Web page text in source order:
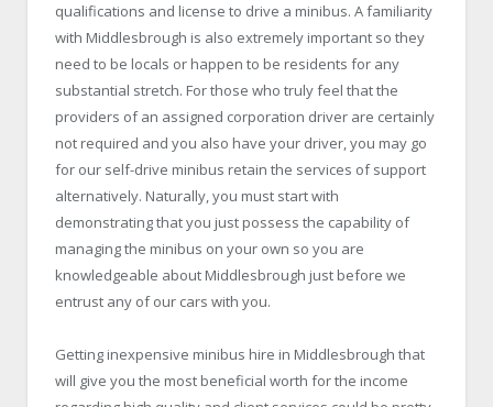
qualifications and license to drive a minibus. A familiarity
with Middlesbrough is also extremely important so they
need to be locals or happen to be residents for any
substantial stretch. For those who truly feel that the
providers of an assigned corporation driver are certainly
not required and you also have your driver, you may go
for our self-drive minibus retain the services of support
alternatively. Naturally, you must start with
demonstrating that you just possess the capability of
managing the minibus on your own so you are
knowledgeable about Middlesbrough just before we
entrust any of our cars with you.
Getting inexpensive minibus hire in Middlesbrough that
will give you the most beneficial worth for the income